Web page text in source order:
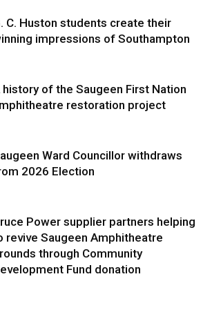
C. Huston students create their
impressions of Southampton
history of the Saugeen First Nation
restoration project
Ward Councillor withdraws
2026 Election
Power supplier partners helping
revive Saugeen Amphitheatre
through Community
Fund donation